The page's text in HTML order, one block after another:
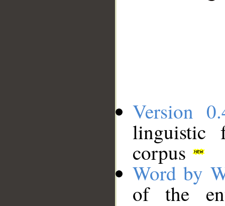
Version
linguistic
corpus
Word by
of the